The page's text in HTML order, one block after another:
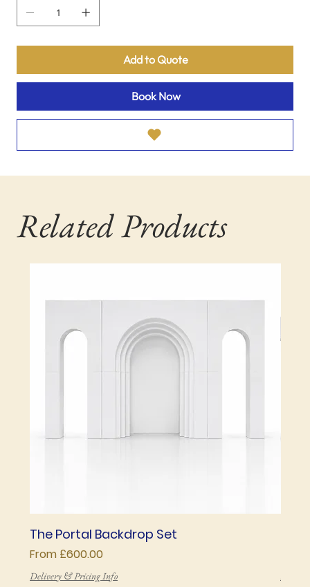
Add to Quote
Book Now
Related Products
The Portal Backdrop Set
From £600.00
Sale Price
Delivery & Pricing Info